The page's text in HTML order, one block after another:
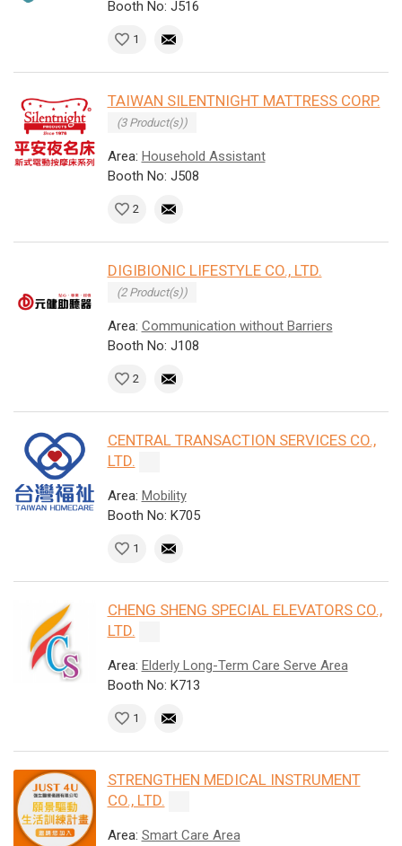
Booth No: J516
1
TAIWAN SILENTNIGHT MATTRESS CORP.
(3 Product(s))
Area: Household Assistant
Booth No: J508
2
DIGIBIONIC LIFESTYLE CO., LTD.
(2 Product(s))
Area: Communication without Barriers
Booth No: J108
2
CENTRAL TRANSACTION SERVICES CO.,
LTD.
Area: Mobility
Booth No: K705
1
CHENG SHENG SPECIAL ELEVATORS CO.,
LTD.
Area: Elderly Long-Term Care Serve Area
Booth No: K713
1
STRENGTHEN MEDICAL INSTRUMENT
CO., LTD.
Area: Smart Care Area